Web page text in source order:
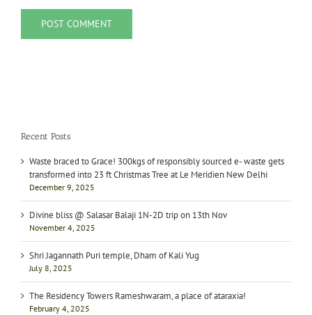
Recent Posts
Waste braced to Grace! 300kgs of responsibly sourced e- waste gets
transformed into 23 ft Christmas Tree at Le Meridien New Delhi
December 9, 2025
Divine bliss @ Salasar Balaji 1N-2D trip on 13th Nov
November 4, 2025
Shri Jagannath Puri temple, Dham of Kali Yug
July 8, 2025
The Residency Towers Rameshwaram, a place of ataraxia!
February 4, 2025